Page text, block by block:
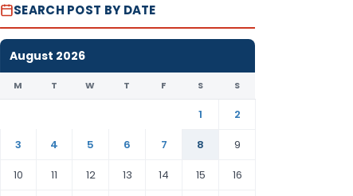
SEARCH POST BY DATE
August 2026
M T W T F S S
1
2
3
4 5 6 7 8
9
10
11 12 13 14 15 16